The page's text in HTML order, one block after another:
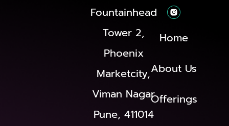
Fountainhead
Tower 2,
Phoenix
Marketcity,
Viman Nagar
Pune, 411014
Home
About Us
Offerings